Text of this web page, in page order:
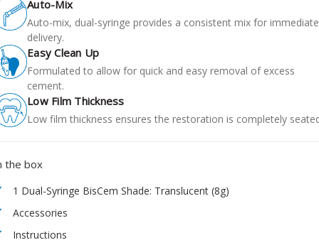
Auto-Mix
Auto-mix, dual-syringe provides a consistent mix for immediate
delivery.
Easy Clean Up
Formulated to allow for quick and easy removal of excess
cement.
Low Film Thickness
Low film thickness ensures the restoration is completely
the box
1 Dual-Syringe BisCem Shade: Translucent (8g)
Accessories
Instructions